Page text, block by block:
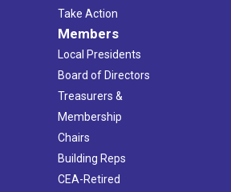
Take Action
Members
Local Presidents
Board of Directors
Treasurers &
Membership
Chairs
Building Reps
CEA-Retired